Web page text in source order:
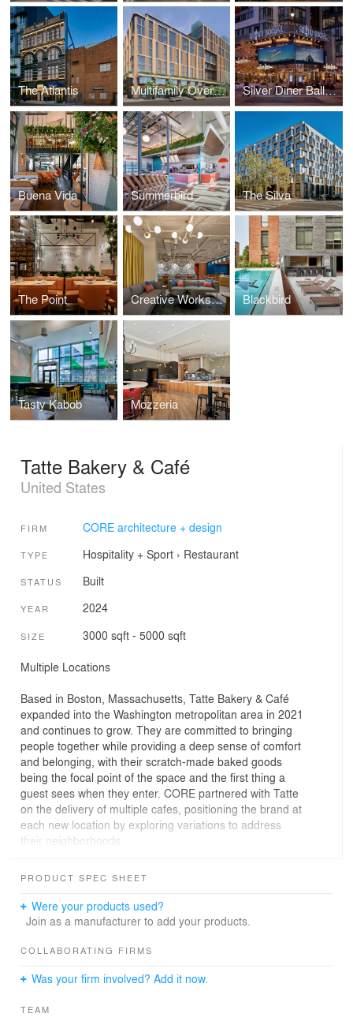
The Atlantis Multifamily Over Retail Silver Diner Ballpark
Buena Vida Summerbird The Silva
The Point Creative Workspace for Global Brand Blackbird
Tasty Kabob Mozzeria
Tatte Bakery & Café
United States
FIRM CORE architecture + design
TYPE Hospitality + Sport› Restaurant
STATUS Built
YEAR 2024
SIZE 3000 sqft - 5000 sqft
Multiple Locations
Based in Boston, Massachusetts, Tatte Bakery & Café
expanded into the Washington metropolitan area in 2021
and continues to grow. They are committed to bringing
people together while providing a deep sense of comfort
and belonging, with their scratch-made baked goods
being the focal point of the space and the first thing a
guest sees when they enter. CORE partnered with Tatte
on the delivery of multiple cafes, positioning the brand at
each new location by exploring variations to address
their neighborhoods.
Photography: Greg Dohler
PRODUCT SPEC SHEET
Were your products used?
Join as a manufacturer to add your products.
COLLABORATING FIRMS
Was your firm involved? Add it now.
TEAM